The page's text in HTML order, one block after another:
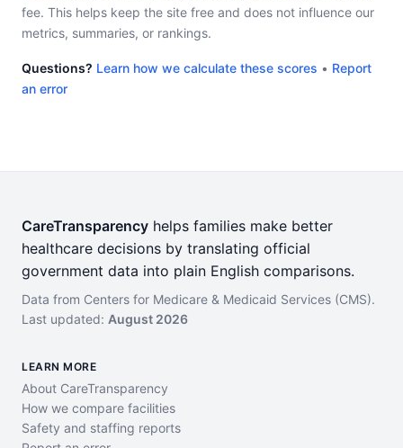
fee. This helps keep the site free and does not influence our
metrics, summaries, or rankings.
Questions? Learn how we calculate these scores • Report
an error
CareTransparency helps families make better
healthcare decisions by translating official
government data into plain English comparisons.
Data from Centers for Medicare & Medicaid Services (CMS).
Last updated: August 2026
LEARN MORE
About CareTransparency
How we compare facilities
Safety and staffing reports